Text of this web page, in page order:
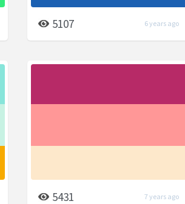
5107 6 years ago
5431 7 years ago